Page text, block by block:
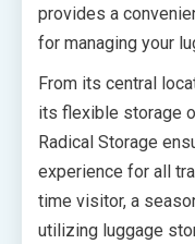
provides a
for managing your
From its central
its flexible storage
Radical Storage
experience for all
time visitor, a
utilizing luggage